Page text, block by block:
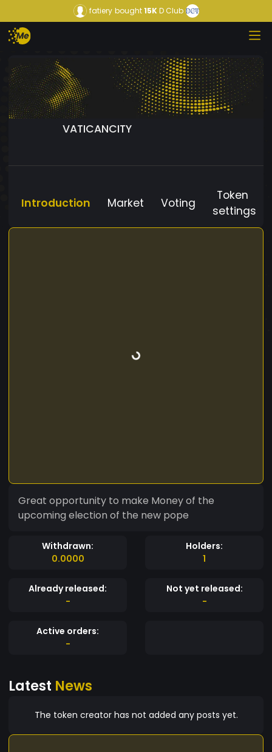
fatiery bought15KD Club
VATICANCITY
Introduction Market Voting
Token
settings
Great opportunity to make Money of the
upcoming election of the new pope
Withdrawn:
0.0000
Holders:
1
Already released:
-
Not yet released:
-
Active orders:
-
Latest News
The token creator has not added any posts yet.